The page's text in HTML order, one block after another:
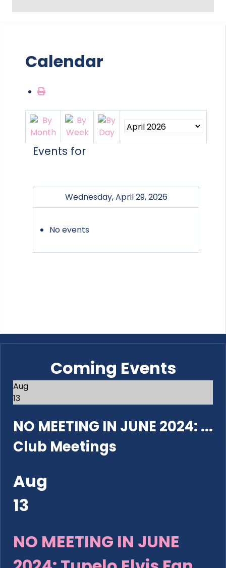
Calendar
Events for
Wednesday, April 29, 2026
No events
Coming Events
Aug
13
NO MEETING IN JUNE 2024: ...
Club Meetings
Aug
13
NO MEETING IN JUNE